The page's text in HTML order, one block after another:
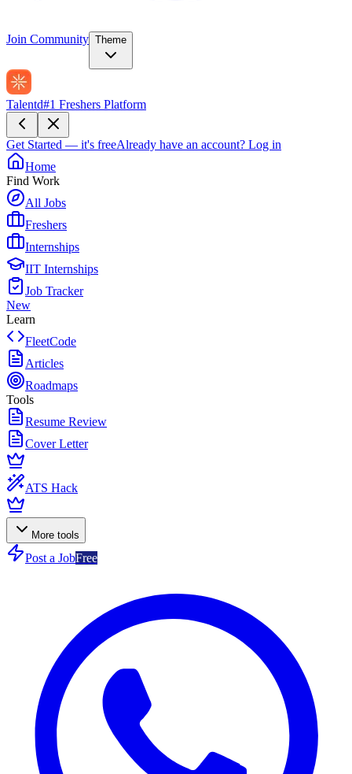
Join Community Theme
Talentd#1 Freshers Platform
Get Started — it's freeAlready have an account? Log in
Home
Find Work
All Jobs
Freshers
Internships
IIT Internships
Job Tracker
New
Learn
FleetCode
Articles
Roadmaps
Tools
Resume Review
Cover Letter
ATS Hack
More tools
Post a JobFree